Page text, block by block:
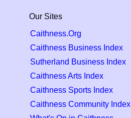
Our Sites
Caithness.Org
Caithness Business Index
Sutherland Business Index
Caithness Arts Index
Caithness Sports Index
Caithness Community Index